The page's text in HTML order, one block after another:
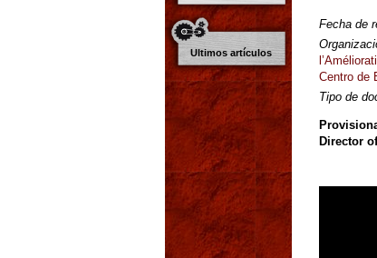
Ultimos artículos
Fecha de
Centro de
Tipo de
Director